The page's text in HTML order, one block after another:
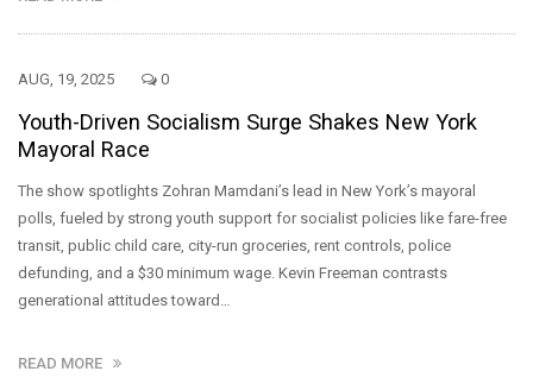
AUG, 19, 2025 0
Youth-Driven Socialism Surge Shakes New York
Mayoral Race
The show spotlights Zohran Mamdani’s lead in New York’s mayoral
polls, fueled by strong youth support for socialist policies like fare-free
transit, public child care, city-run groceries, rent controls, police
defunding, and a $30 minimum wage. Kevin Freeman contrasts
generational attitudes toward…
READ MORE